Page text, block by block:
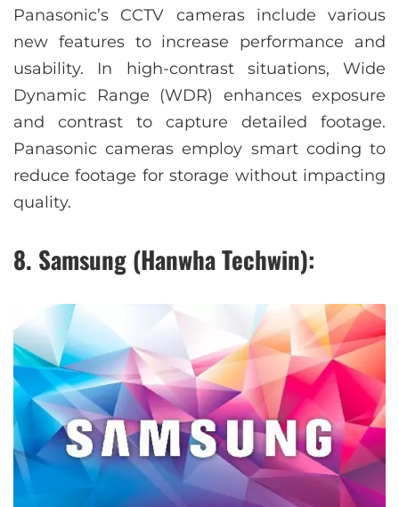
Panasonic’s CCTV cameras include various
new features to increase performance and
usability. In high-contrast situations, Wide
Dynamic Range (WDR) enhances exposure
and contrast to capture detailed footage.
Panasonic cameras employ smart coding to
reduce footage for storage without impacting
quality.
8. Samsung (Hanwha Techwin):